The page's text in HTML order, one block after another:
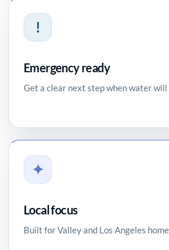
!
Emergency ready
Get a clear next step when water
✦
Local focus
Built for Valley and Los Angeles